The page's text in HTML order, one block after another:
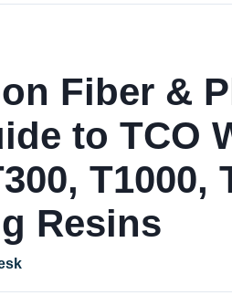
Fiber &
to TCO
T1000,
Resins